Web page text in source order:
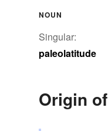
NOUN
Singular:
paleolatitude
Origin